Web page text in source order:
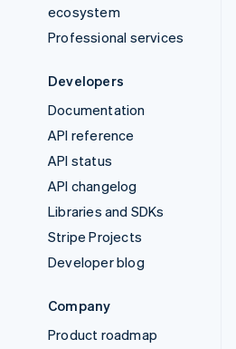
ecosystem
Professional services
Developers
Documentation
API reference
API status
API changelog
Libraries and SDKs
Stripe Projects
Developer blog
Company
Product roadmap